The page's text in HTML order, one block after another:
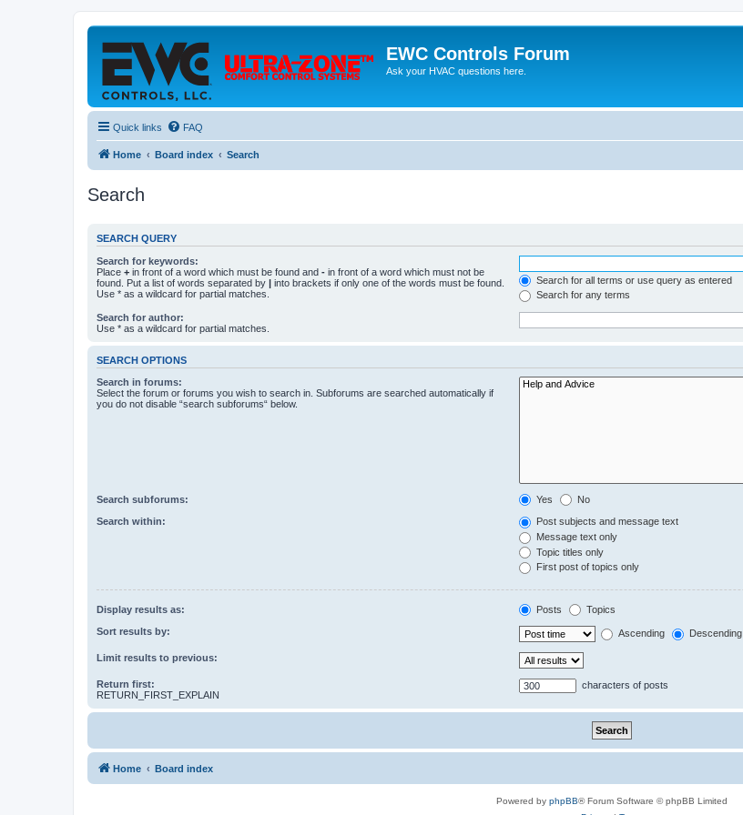
EWC Controls Forum
Ask your HVAC questions here.
Quick links FAQ
Home Board index Search
Search
SEARCH QUERY
Search for keywords:
Place + in front of a word which must be found and - in front of a word which must not be
found. Put a list of words separated by | into brackets if only one of the words must be found.
Use * as a wildcard for partial matches.
Search for all terms or use query as entered
Search for any terms
Search for author:
Use * as a wildcard for partial matches.
SEARCH OPTIONS
Search in forums:
Select the forum or forums you wish to search in. Subforums are searched automatically if
you do not disable “search subforums“ below.
Search subforums: Yes No
Search within:
Post subjects and message text
Message text only
Topic titles only
First post of topics only
Display results as: Posts Topics
Sort results by: Ascending Descending
Limit results to previous:
Return first:
RETURN_FIRST_EXPLAIN
characters of posts
Home Board index
Powered by phpBB® Forum Software © phpBB Limited